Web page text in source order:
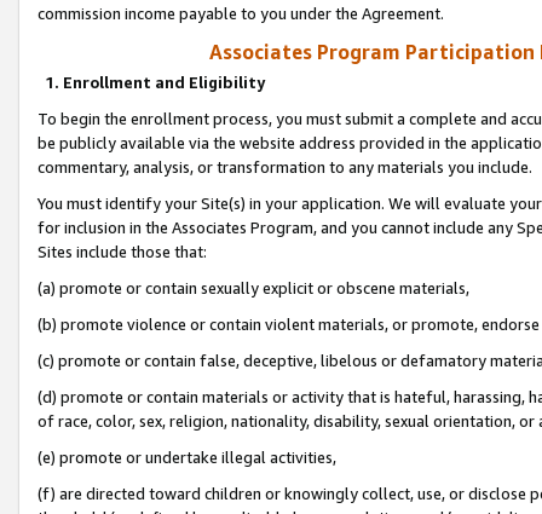
commission income payable to you under the Agreement.
Associates Program Participation
1. Enrollment and Eligibility
To begin the enrollment process, you must submit a complete and
be publicly available via the website address provided in the
commentary, analysis, or transformation to any materials you include.
You must identify your Site(s) in your application. We will evaluate
for inclusion in the Associates Program, and you cannot include any
Sites include those that:
(a) promote or contain sexually explicit or obscene materials,
(b) promote violence or contain violent materials, or promote,
(c) promote or contain false, deceptive, libelous or defamatory
(d) promote or contain materials or activity that is hateful, harassing,
of race, color, sex, religion, nationality, disability, sexual orientation, or
(e) promote or undertake illegal activities,
(f) are directed toward children or knowingly collect, use, or